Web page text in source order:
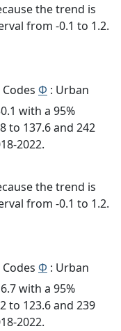
the trend is
from -0.1 to 1.2.
Φ : Urban
with a 95%
to 137.6 and 242
2022.
the trend is
from -0.1 to 1.2.
Φ : Urban
with a 95%
to 123.6 and 239
2022.